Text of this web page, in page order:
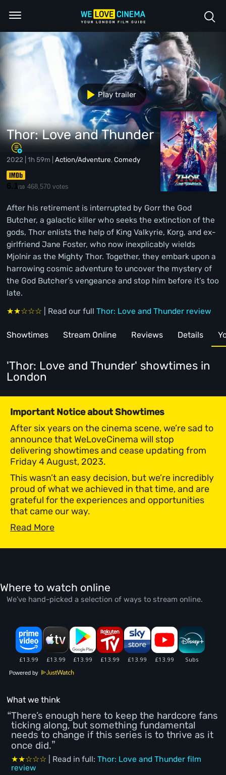
Thor: Love and Thunder
2022 | 1h 59m |Action/Adventure,Comedy
6.1/10 468,570 votes
After his retirement is interrupted by Gorr the God
Butcher, a galactic killer who seeks the extinction of the
gods, Thor enlists the help of King Valkyrie, Korg, and ex-
girlfriend Jane Foster, who now inexplicably wields
Mjolnir as the Mighty Thor. Together, they embark upon a
harrowing cosmic adventure to uncover the mystery of
the God Butcher’s vengeance and stop him before it’s too
late.
★★☆☆☆ | Read our fullThor: Love and Thunder review
Play trailer
Showtimes Stream Online Reviews Details
'Thor: Love and Thunder' showtimes in
London
Important Notice about Showtimes
After six years on the cinema scene, we’re sad to
announce that WeLoveCinema will stop
delivering showtimes and cease updating from
Friday 4 August, 2023.
This wasn’t an easy decision, but we’re incredibly
proud of what we achieved in that time, and are
grateful for the experiences and opportunities
that came our way.
Read More
Where to watch online
We’ve hand-picked a selection of ways to stream online.
Powered by
What we think
There’s enough here to keep the hardcore fans
ticking along, but something fundamental
needs to change if this series is to thrive as it
once did.
★★☆☆☆ | Read in full:Thor: Love and Thunder film
review